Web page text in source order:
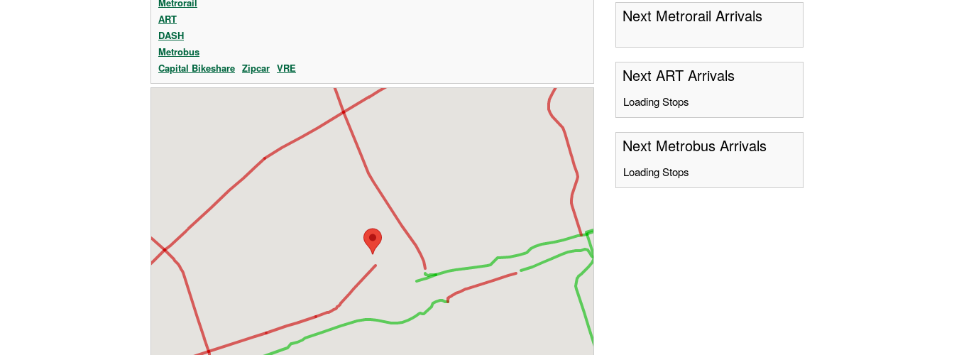
ART
DASH
Metrobus
Capital Bikeshare Zipcar VRE
Next Metrorail Arrivals
Next ART Arrivals
Loading Stops
Next Metrobus Arrivals
Loading Stops